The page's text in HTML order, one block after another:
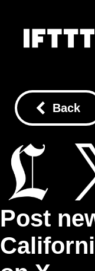
Back
Post